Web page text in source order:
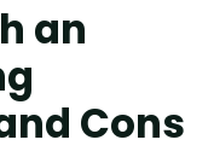
an
Cons